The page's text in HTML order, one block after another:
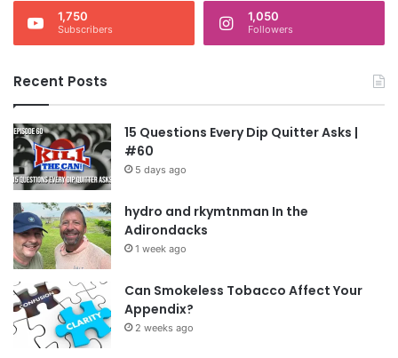
1,750
Subscribers
1,050
Followers
Recent Posts
15 Questions Every Dip Quitter Asks |
#60
5 days ago
hydro and rkymtnman In the
Adirondacks
1 week ago
Can Smokeless Tobacco Affect Your
Appendix?
2 weeks ago